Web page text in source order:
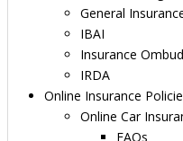
General
IBAI
Insurance
IRDA
Online Insurance
Online Car
FAQs